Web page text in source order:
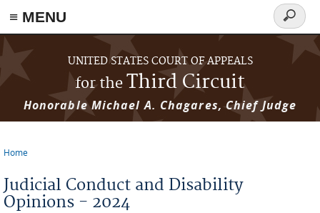
≡ MENU
Skip to main content
UNITED STATES COURT OF APPEALS
for theThird Circuit
Honorable Michael A. Chagares, Chief Judge
Search
form
Home
Judicial Conduct and Disability
Opinions - 2024